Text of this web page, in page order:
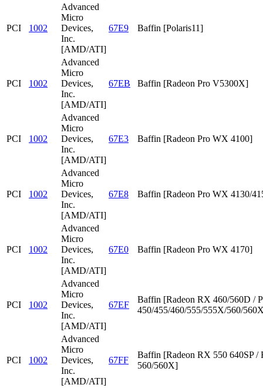
PCI 1002
Advanced
Micro
Devices,
Inc.
[AMD/ATI]
67E9 Baffin [Polaris11]
PCI 1002
Advanced
Micro
Devices,
Inc.
[AMD/ATI]
67EB Baffin [Radeon Pro V5300X]
PCI 1002
Advanced
Micro
Devices,
Inc.
[AMD/ATI]
67E3 Baffin [Radeon Pro WX 4100]
PCI 1002
Advanced
Micro
Devices,
Inc.
[AMD/ATI]
67E8 Baffin [Radeon Pro WX 4130/
PCI 1002
Advanced
Micro
Devices,
Inc.
[AMD/ATI]
67E0 Baffin [Radeon Pro WX 4170]
PCI 1002
Advanced
Micro
Devices,
Inc.
[AMD/ATI]
67EF
Baffin [Radeon RX 460/560D /
450/455/460/555/555X/560/
PCI 1002
Advanced
Micro
Devices,
Inc.
[AMD/ATI]
67FF
Baffin [Radeon RX 550 640SP /
560/560X]